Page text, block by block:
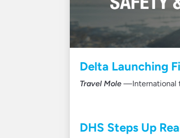
Delta Launching
Travel Mole —International
DHS Steps Up